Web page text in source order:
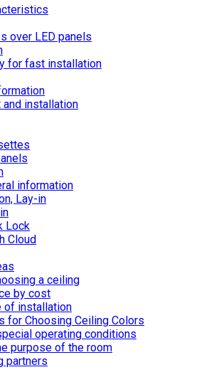
over LED panels
for fast installation
and installation
information
Lay-in
Lock
Cloud
a ceiling
by cost
of installation
for Choosing Ceiling Colors
operating conditions
purpose of the room
partners